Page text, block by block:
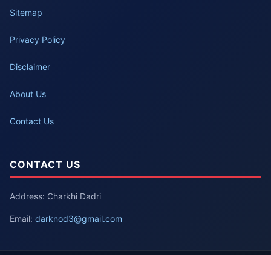
Sitemap
Privacy Policy
Disclaimer
About Us
Contact Us
CONTACT US
Address: Charkhi Dadri
Email: darknod3@gmail.com